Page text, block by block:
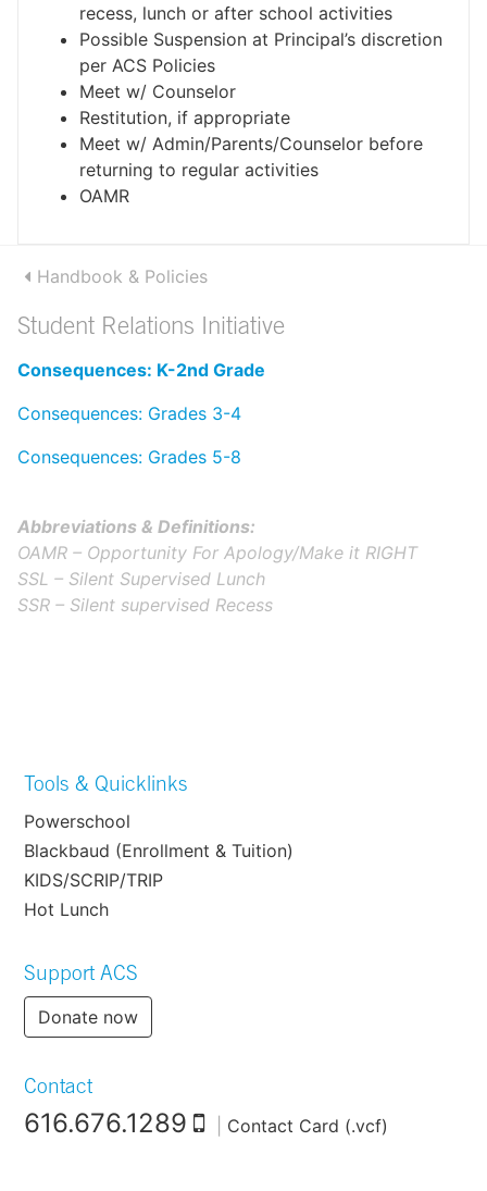
recess, lunch or after school activities
Possible Suspension at Principal’s discretion
per ACS Policies
Meet w/ Counselor
Restitution, if appropriate
Meet w/ Admin/Parents/Counselor before
returning to regular activities
OAMR
Handbook & Policies
Student Relations Initiative
Consequences: K-2nd Grade
Consequences: Grades 3-4
Consequences: Grades 5-8
Abbreviations & Definitions:
OAMR – Opportunity For Apology/Make it RIGHT
SSL – Silent Supervised Lunch
SSR – Silent supervised Recess
Tools & Quicklinks
Powerschool
Blackbaud (Enrollment & Tuition)
KIDS/SCRIP/TRIP
Hot Lunch
Support ACS
Donate now
Contact
616.676.1289 Contact Card (.vcf)